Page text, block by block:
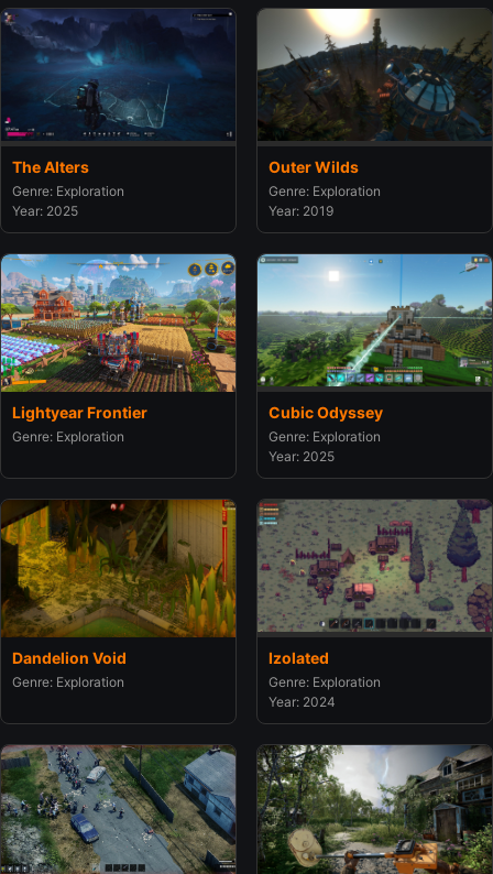
The Alters
Genre: Exploration
Year: 2025
Outer Wilds
Genre: Exploration
Year: 2019
Lightyear Frontier
Genre: Exploration
Cubic Odyssey
Genre: Exploration
Year: 2025
Dandelion Void
Genre: Exploration
Izolated
Genre: Exploration
Year: 2024